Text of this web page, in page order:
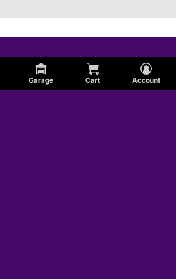
Garage Cart Account